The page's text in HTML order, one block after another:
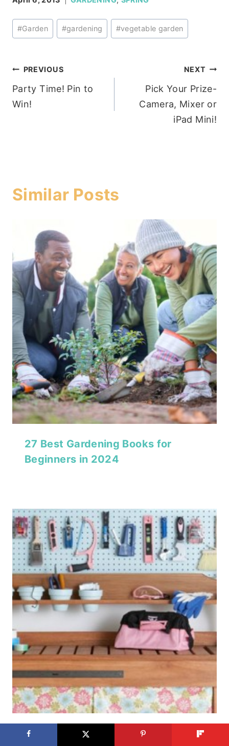
Post
Tags:
#Garden #gardening #vegetable garden
Post
navigation
PREVIOUS
Party Time! Pin to
Win!
NEXT
Pick Your Prize-
Camera, Mixer or
iPad Mini!
Similar Posts
27 Best Gardening Books for
Beginners in 2024
Get This Look: Tidy and Pretty